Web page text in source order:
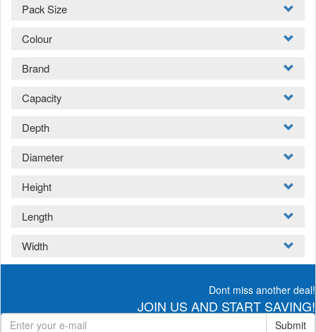
Pack Size
Colour
Brand
Capacity
Depth
Diameter
Height
Length
Width
Dont miss another deal!
JOIN US AND START SAVING!
Submit